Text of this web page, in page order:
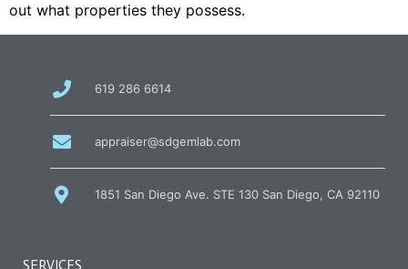
out what properties they possess.
call
619 286 6614
email
appraiser@sdgemlab.com
1851 San Diego Ave. STE 130 San Diego, CA 92110
SERVICES